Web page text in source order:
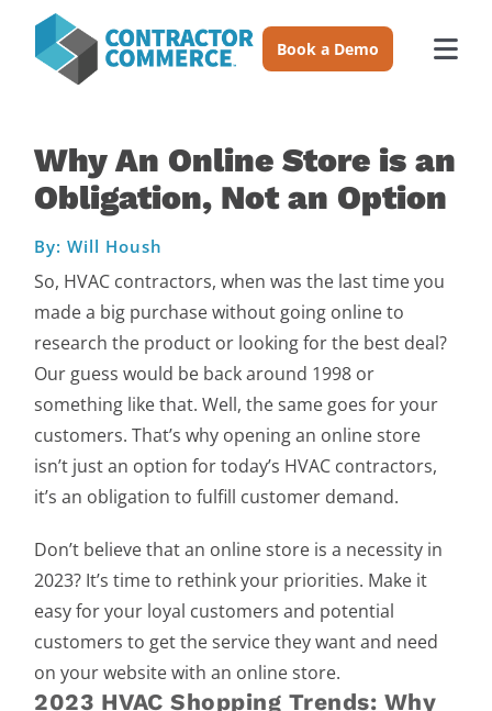
content
Book a Demo
About
Login
Book a Demo
Resources
Why An Online Store is an
Obligation, Not an Option
By: Will Housh
So, HVAC contractors, when was the last time you
made a big purchase without going online to
research the product or looking for the best deal?
Our guess would be back around 1998 or
something like that. Well, the same goes for your
customers. That’s why opening an online store
isn’t just an option for today’s HVAC contractors,
it’s an obligation to fulfill customer demand.
Don’t believe that an online store is a necessity in
2023? It’s time to rethink your priorities. Make it
easy for your loyal customers and potential
customers to get the service they want and need
on your website with an online store.
2023 HVAC Shopping Trends: Why